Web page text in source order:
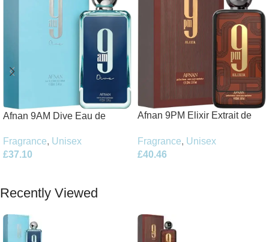
Afnan 9AM Dive Eau de
Fragrance, Unisex
£37.10
Afnan 9PM Elixir Extrait de
Fragrance, Unisex
£40.46
Recently Viewed